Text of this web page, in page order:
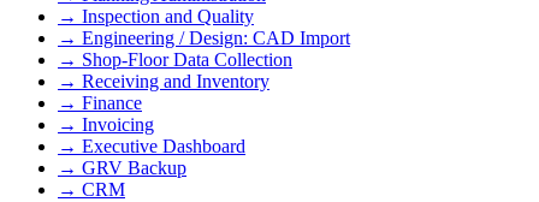
→ Inspection and Quality
→ Engineering / Design: CAD Import
→ Shop-Floor Data Collection
→ Receiving and Inventory
→ Finance
→ Invoicing
→ Executive Dashboard
→ GRV Backup
→ CRM